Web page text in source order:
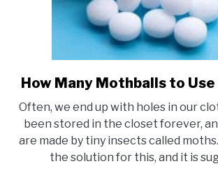
link
How
Many
Mothballs
to
How Many Mothballs to Use
Often, we end up with holes in our
been stored in the closet forever,
are made by tiny insects called
the solution for this, and it is